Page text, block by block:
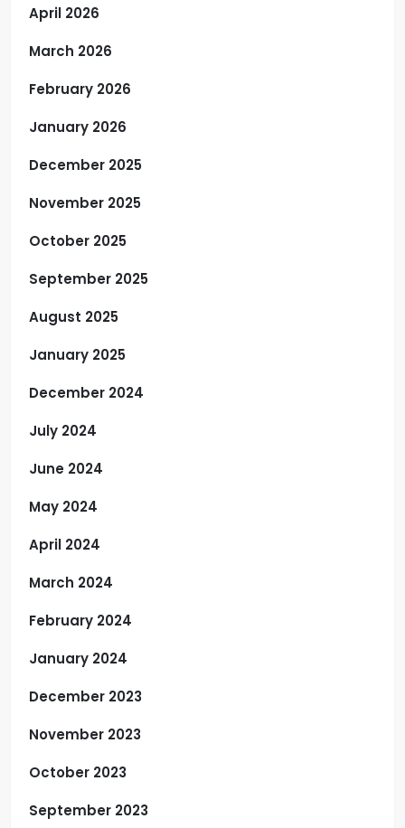
April 2026
March 2026
February 2026
January 2026
December 2025
November 2025
October 2025
September 2025
August 2025
January 2025
December 2024
July 2024
June 2024
May 2024
April 2024
March 2024
February 2024
January 2024
December 2023
November 2023
October 2023
September 2023